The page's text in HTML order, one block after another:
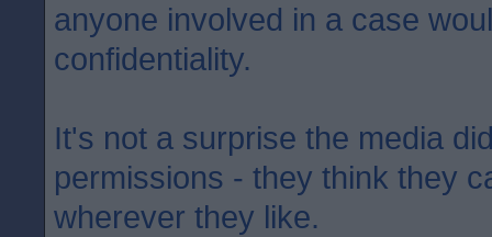
anyone involved in a case
confidentiality.
It's not a surprise the media
permissions - they think they
wherever they like.